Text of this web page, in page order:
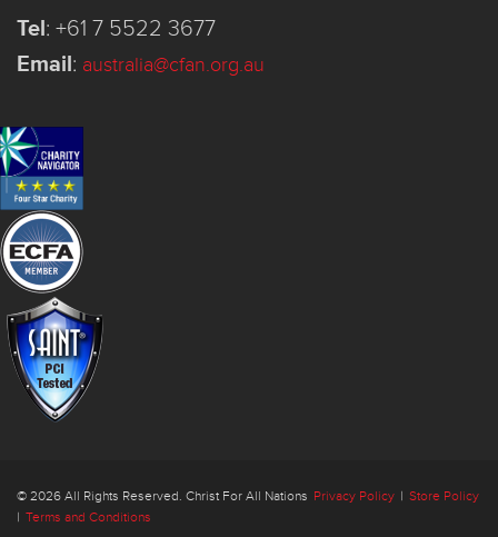
Tel: +61 7 5522 3677
Email: australia@cfan.org.au
© 2026 All Rights Reserved. Christ For All Nations Privacy Policy | Store Policy
| Terms and Conditions